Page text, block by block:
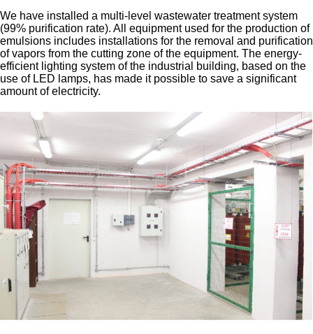
We have installed a multi-level wastewater treatment system
(99% purification rate). All equipment used for the production of
emulsions includes installations for the removal and purification
of vapors from the cutting zone of the equipment. The energy-
efficient lighting system of the industrial building, based on the
use of LED lamps, has made it possible to save a significant
amount of electricity.